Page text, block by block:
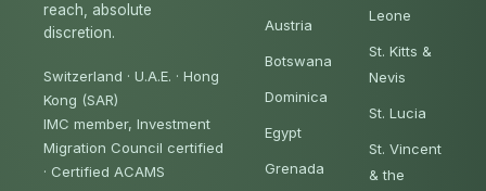
reach, absolute
discretion.
Switzerland · U.A.E. · Hong
Kong (SAR)
IMC member, Investment
Migration Council certified
· Certified ACAMS
Austria
Botswana
Dominica
Egypt
Grenada
Leone
St. Kitts &
Nevis
St. Lucia
St. Vincent
& the